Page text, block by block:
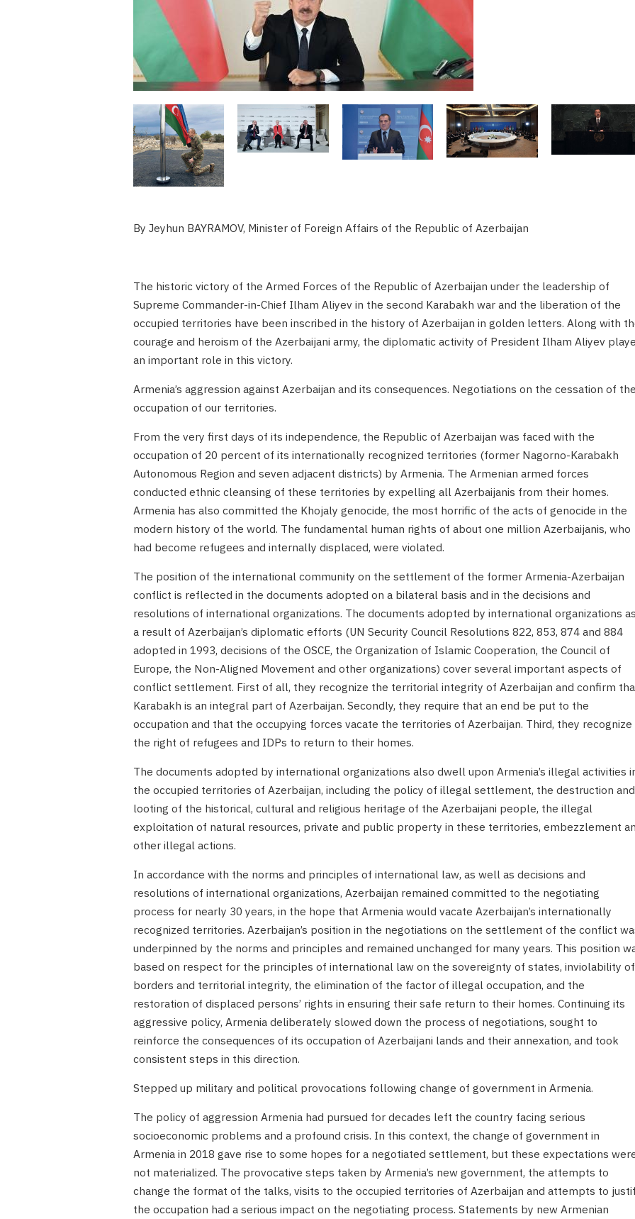
By Jeyhun BAYRAMOV, Minister of Foreign Affairs of the Republic of Azerbaijan
The historic victory of the Armed Forces of the Republic of Azerbaijan under the leadership of
Supreme Commander-in-Chief Ilham Aliyev in the second Karabakh war and the liberation of the
occupied territories have been inscribed in the history of Azerbaijan in golden letters. Along with
courage and heroism of the Azerbaijani army, the diplomatic activity of President Ilham Aliyev
an important role in this victory.
Armenia’s aggression against Azerbaijan and its consequences. Negotiations on the cessation of
occupation of our territories.
From the very first days of its independence, the Republic of Azerbaijan was faced with the
occupation of 20 percent of its internationally recognized territories (former Nagorno-Karabakh
Autonomous Region and seven adjacent districts) by Armenia. The Armenian armed forces
conducted ethnic cleansing of these territories by expelling all Azerbaijanis from their homes.
Armenia has also committed the Khojaly genocide, the most horrific of the acts of genocide in the
modern history of the world. The fundamental human rights of about one million Azerbaijanis, who
had become refugees and internally displaced, were violated.
The position of the international community on the settlement of the former Armenia-Azerbaijan
conflict is reflected in the documents adopted on a bilateral basis and in the decisions and
resolutions of international organizations. The documents adopted by international organizations
a result of Azerbaijan’s diplomatic efforts (UN Security Council Resolutions 822, 853, 874 and 884
adopted in 1993, decisions of the OSCE, the Organization of Islamic Cooperation, the Council of
Europe, the Non-Aligned Movement and other organizations) cover several important aspects of
conflict settlement. First of all, they recognize the territorial integrity of Azerbaijan and confirm
Karabakh is an integral part of Azerbaijan. Secondly, they require that an end be put to the
occupation and that the occupying forces vacate the territories of Azerbaijan. Third, they recognize
the right of refugees and IDPs to return to their homes.
The documents adopted by international organizations also dwell upon Armenia’s illegal activities
the occupied territories of Azerbaijan, including the policy of illegal settlement, the destruction and
looting of the historical, cultural and religious heritage of the Azerbaijani people, the illegal
exploitation of natural resources, private and public property in these territories, embezzlement
other illegal actions.
In accordance with the norms and principles of international law, as well as decisions and
resolutions of international organizations, Azerbaijan remained committed to the negotiating
process for nearly 30 years, in the hope that Armenia would vacate Azerbaijan’s internationally
recognized territories. Azerbaijan’s position in the negotiations on the settlement of the conflict
underpinned by the norms and principles and remained unchanged for many years. This position
based on respect for the principles of international law on the sovereignty of states, inviolability of
borders and territorial integrity, the elimination of the factor of illegal occupation, and the
restoration of displaced persons’ rights in ensuring their safe return to their homes. Continuing its
aggressive policy, Armenia deliberately slowed down the process of negotiations, sought to
reinforce the consequences of its occupation of Azerbaijani lands and their annexation, and took
consistent steps in this direction.
Stepped up military and political provocations following change of government in Armenia.
The policy of aggression Armenia had pursued for decades left the country facing serious
socioeconomic problems and a profound crisis. In this context, the change of government in
Armenia in 2018 gave rise to some hopes for a negotiated settlement, but these expectations
not materialized. The provocative steps taken by Armenia’s new government, the attempts to
change the format of the talks, visits to the occupied territories of Azerbaijan and attempts to
the occupation had a serious impact on the negotiating process. Statements by new Armenian